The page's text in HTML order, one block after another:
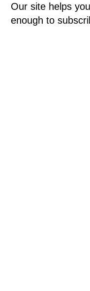
Our site helps
enough to